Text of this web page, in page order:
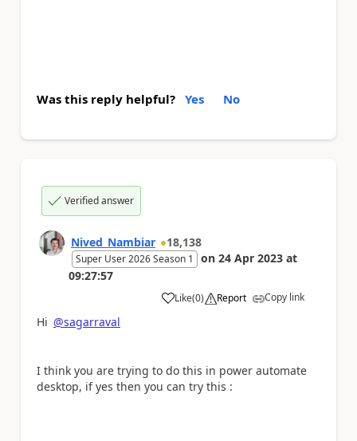
Was this reply helpful? Yes No
Verified answer
Nived_Nambiar 18,138
Super User 2026 Season 1 on 24 Apr 2023 at
09:27:57
Like
a (0) Report Copy link
Hi @sagarraval
I think you are trying to do this in power automate
desktop, if yes then you can try this :